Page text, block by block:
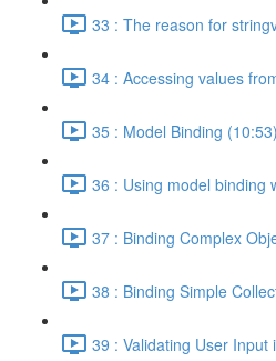
33 : The reason for
34 : Accessing values
35 : Model Binding (10:53)
36 : Using model binding
37 : Binding Complex
38 : Binding Simple
39 : Validating User Input